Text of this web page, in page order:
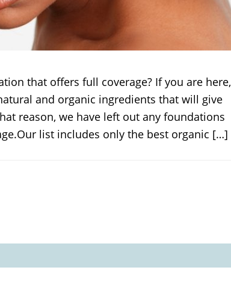
that offers full coverage? If you are here,
and organic ingredients that will give
reason, we have left out any foundations
list includes only the best organic […]